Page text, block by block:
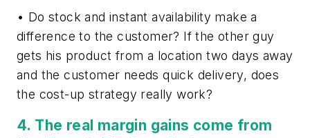
• Do stock and instant availability make a
difference to the customer? If the other guy
gets his product from a location two days away
and the customer needs quick delivery, does
the cost-up strategy really work?
4. The real margin gains come from